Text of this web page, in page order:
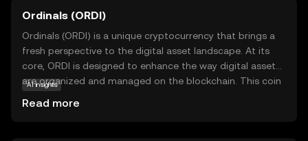
Ordinals (ORDI)
Ordinals (ORDI) is a unique cryptocurrency that brings a
fresh perspective to the digital asset landscape. At its
core, ORDI is designed to enhance the way digital assets
are organized and managed on the blockchain. This coin
AI insights
Read more